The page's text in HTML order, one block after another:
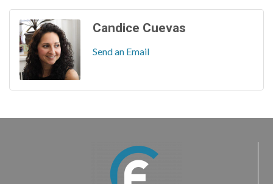
Candice Cuevas
Send an Email